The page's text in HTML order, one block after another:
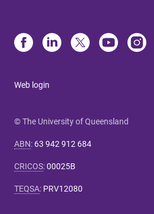
Web login
© The University of Queensland
ABN: 63 942 912 684
CRICOS:00025B
TEQSA: PRV12080